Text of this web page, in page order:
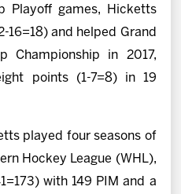
Playoff games, Hicketts
16=18) and helped Grand
Championship in 2017,
points (1-7=8) in 19
played four seasons of
Hockey League (WHL),
with 149 PIM and a